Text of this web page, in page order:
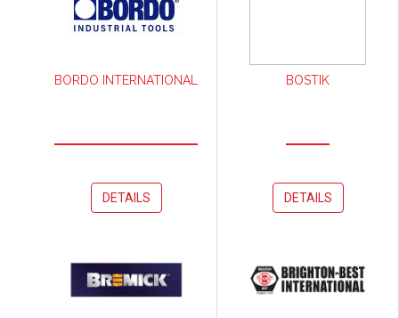
BORDO INTERNATIONAL
DETAILS
BOSTIK
DETAILS